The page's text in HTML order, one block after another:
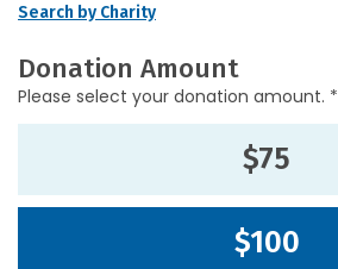
Search by Charity
Donation Amount
Please select your donation amount. *
$75
$100